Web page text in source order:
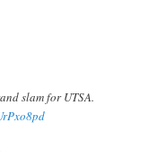
slam for UTSA.